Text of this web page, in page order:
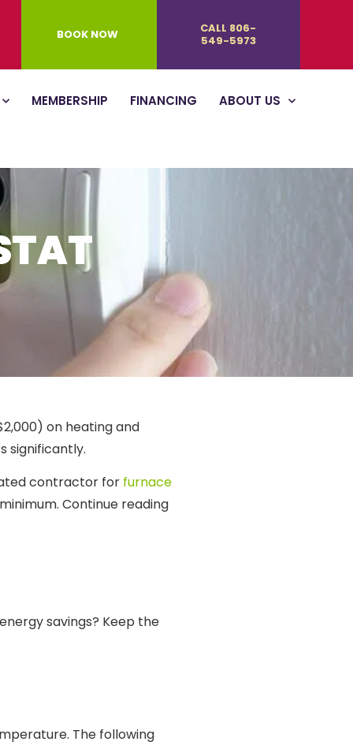
BOOK NOW
CALL 806-
549-5973
MEMBERSHIP FINANCING ABOUT US
on heating and
significantly.
contractor for furnace
Continue reading
savings? Keep the
The following